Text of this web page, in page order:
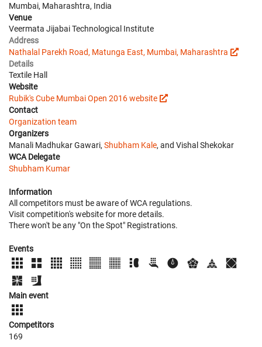
Mumbai, Maharashtra, India
Venue
Veermata Jijabai Technological Institute
Address
Nathalal Parekh Road, Matunga East, Mumbai, Maharashtra
Details
Textile Hall
Website
Rubik's Cube Mumbai Open 2016 website
Contact
Organization team
Organizers
Manali Madhukar Gawari, Shubham Kale, and Vishal Shekokar
WCA Delegate
Shubham Kumar
Information
All competitors must be aware of WCA regulations.
Visit competition's website for more details.
There won't be any "On the Spot" Registrations.
Events
Main event
Competitors
169